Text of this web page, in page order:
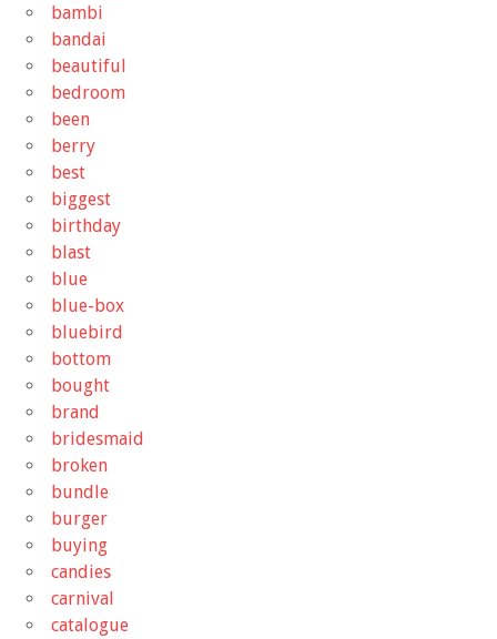
bambi
bandai
beautiful
bedroom
been
berry
best
biggest
birthday
blast
blue
blue-box
bluebird
bottom
bought
brand
bridesmaid
broken
bundle
burger
buying
candies
carnival
catalogue